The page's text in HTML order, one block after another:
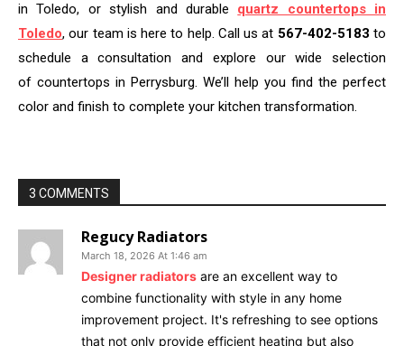
in Toledo, or stylish and durable quartz countertops in
Toledo, our team is here to help. Call us at 567-402-5183 to
schedule a consultation and explore our wide selection
of countertops in Perrysburg. We’ll help you find the perfect
color and finish to complete your kitchen transformation.
3 COMMENTS
Regucy Radiators
March 18, 2026 At 1:46 am
Designer radiators are an excellent way to
combine functionality with style in any home
improvement project. It's refreshing to see options
that not only provide efficient heating but also